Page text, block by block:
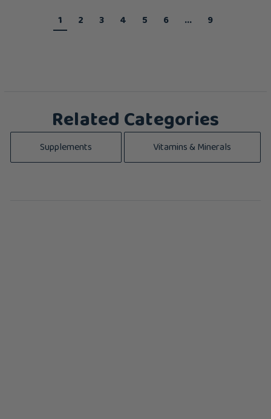
1 2 3 4 5 6 ... 9
Related Categories
Supplements Vitamins & Minerals